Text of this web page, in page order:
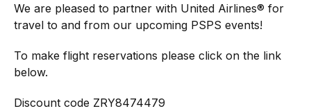
We are pleased to partner with United Airlines® for
travel to and from our upcoming PSPS events!
To make flight reservations please click on the link
below.
Discount code ZRY8474479